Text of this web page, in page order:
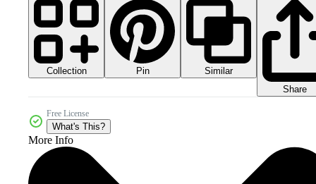
Collection Pin
Similar
Share
Free License
What's This?
More Info